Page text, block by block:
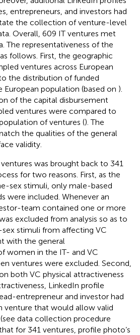
entrepreneurs, and investors had
the collection of venture-level
Overall, 609 IT ventures met
The representativeness of the
follows. First, the geographic
ventures across European
the distribution of funded
population (based on ).
of the capital disbursement
ventures were compared to
of ventures (). The
the qualities of the general
validity.
was brought back to 341
for two reasons. First, as the
sex stimuli, only male-based
were included. Whenever an
team contained one or more
excluded from analysis so as to
stimuli from affecting VC
with the general
women in the IT- and VC
ventures were excluded. Second,
both VC physical attractiveness
LinkedIn profile
entrepreneur and investor had
venture that would allow valid
data collection procedure
for 341 ventures, profile photo’s